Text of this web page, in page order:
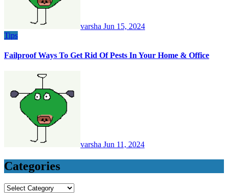
varsha Jun 15, 2024
Tips
Failproof Ways To Get Rid Of Pests In Your Home & Office
varsha Jun 11, 2024
Categories
Categories